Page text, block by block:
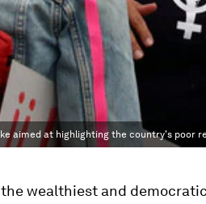
aimed at highlighting the country's poor
wealthiest and